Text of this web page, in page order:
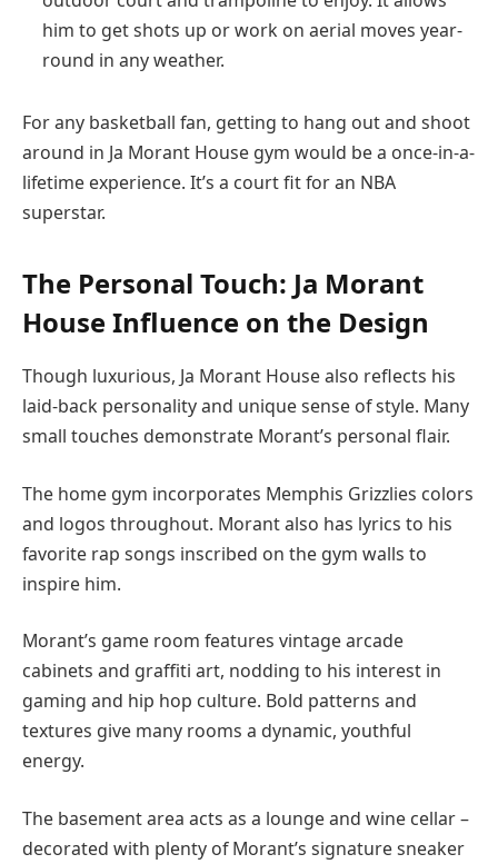
him to get shots up or work on aerial moves year-
round in any weather.
For any basketball fan, getting to hang out and shoot
around in Ja Morant House gym would be a once-in-a-
lifetime experience. It’s a court fit for an NBA
superstar.
The Personal Touch: Ja Morant
House Influence on the Design
Though luxurious, Ja Morant House also reflects his
laid-back personality and unique sense of style. Many
small touches demonstrate Morant’s personal flair.
The home gym incorporates Memphis Grizzlies colors
and logos throughout. Morant also has lyrics to his
favorite rap songs inscribed on the gym walls to
inspire him.
Morant’s game room features vintage arcade
cabinets and graffiti art, nodding to his interest in
gaming and hip hop culture. Bold patterns and
textures give many rooms a dynamic, youthful
energy.
The basement area acts as a lounge and wine cellar –
decorated with plenty of Morant’s signature sneaker